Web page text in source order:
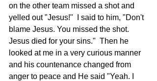
on the other team missed a shot and
yelled out "Jesus!"  I said to him, "Don't
blame Jesus. You missed the shot.
Jesus died for your sins."  Then he
looked at me in a very curious manner
and his countenance changed from
anger to peace and He said "Yeah. I